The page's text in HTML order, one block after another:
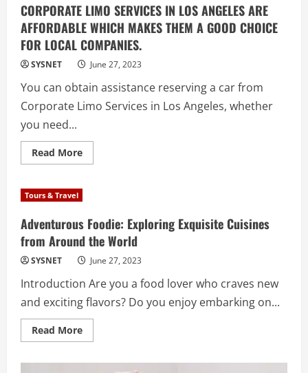
CORPORATE LIMO SERVICES IN LOS ANGELES ARE
AFFORDABLE WHICH MAKES THEM A GOOD CHOICE
FOR LOCAL COMPANIES.
SYSNET June 27, 2023
You can obtain assistance reserving a car from
Corporate Limo Services in Los Angeles, whether
you need...
Read MoreRead
more
LIMO
SERVICES
LOS
ANGELES
ARE
AFFORDABLE
WHICH
MAKES
THEM
A
GOOD
CHOICE
COMPANIES.
Tours & Travel
Adventurous Foodie: Exploring Exquisite Cuisines
from Around the World
SYSNET June 27, 2023
Introduction Are you a food lover who craves new
and exciting flavors? Do you enjoy embarking on...
Read MoreRead
more